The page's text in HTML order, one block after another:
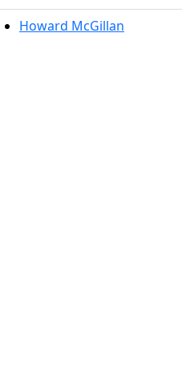
Howard McGillan